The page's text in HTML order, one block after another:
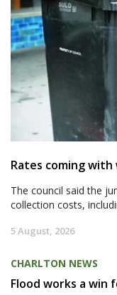
Rates coming with
The council said the
collection costs,
5 August, 2026
CHARLTON NEWS
Flood works a win